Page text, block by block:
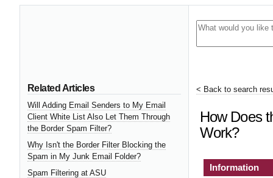
Related Articles
Will Adding Email Senders to My Email
Client White List Also Let Them Through
the Border Spam Filter?
Why Isn't the Border Filter Blocking the
Spam in My Junk Email Folder?
Spam Filtering at ASU
< Back to search
How Does
Work?
Information